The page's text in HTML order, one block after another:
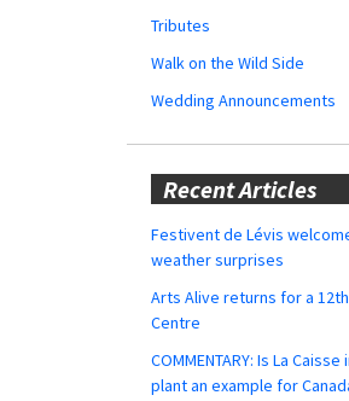
Tributes
Walk on the Wild Side
Wedding Announcements
Recent Articles
Festivent de Lévis
weather surprises
Arts Alive returns for a
Centre
COMMENTARY: Is La
plant an example for